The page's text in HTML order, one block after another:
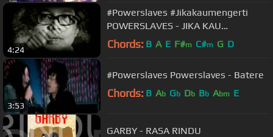
4:24
#Powerslaves #Jikakaumengerti
POWERSLAVES - JIKA KAU
MENGERTI
Chords: B A E F#m C#m G D
3:53
#Powerslaves Powerslaves - Batere
Chords: B Ab Gb Db Bb Abm E
GARBY - RASA RINDU